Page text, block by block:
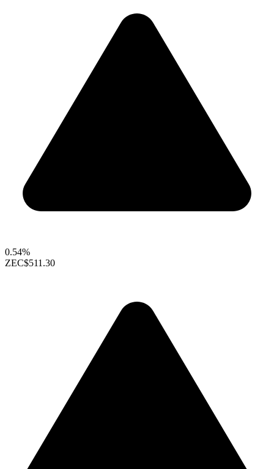
0.54%
ZEC$511.30